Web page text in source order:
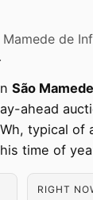
de
São
ahead
typical of
time of
RIGHT